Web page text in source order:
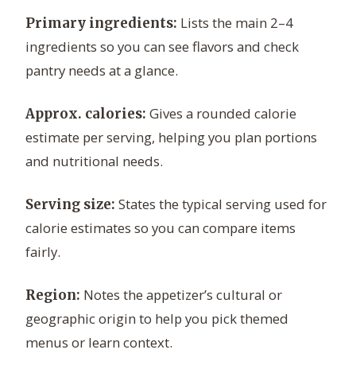
Primary ingredients: Lists the main 2–4
ingredients so you can see flavors and check
pantry needs at a glance.
Approx. calories: Gives a rounded calorie
estimate per serving, helping you plan portions
and nutritional needs.
Serving size: States the typical serving used for
calorie estimates so you can compare items
fairly.
Region: Notes the appetizer’s cultural or
geographic origin to help you pick themed
menus or learn context.